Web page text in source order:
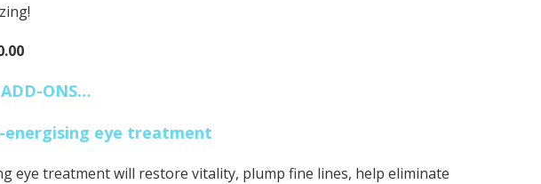
ADD-ONS…
energising eye treatment
eye treatment will restore vitality, plump fine lines, help eliminate